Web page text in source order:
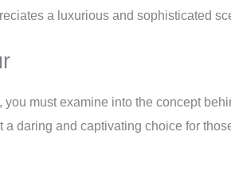
a luxurious and sophisticated
must examine into the concept
daring and captivating choice for